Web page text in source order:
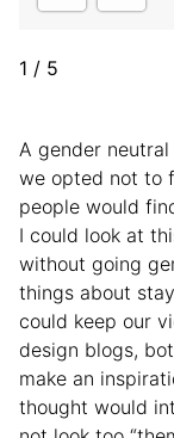
1 / 5
A gender
we opted not to
people would
I could look at
without going
things about
could keep our
design blogs,
make an
thought would